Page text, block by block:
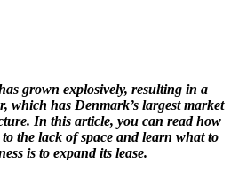
grown explosively, resulting in a
which has Denmark’s largest market
In this article, you can read how
the lack of space and learn what to
is to expand its lease.